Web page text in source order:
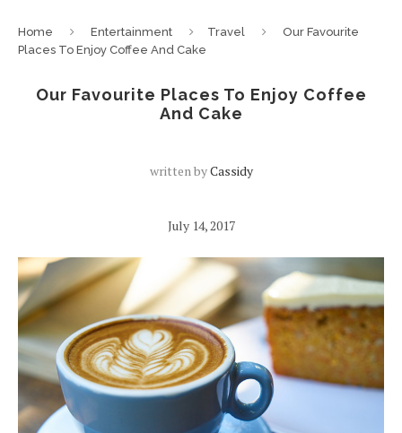
Home Entertainment Travel
Our Favourite
Places To Enjoy Coffee And Cake
Our Favourite Places To Enjoy Coffee
And Cake
written byCassidy
July 14, 2017